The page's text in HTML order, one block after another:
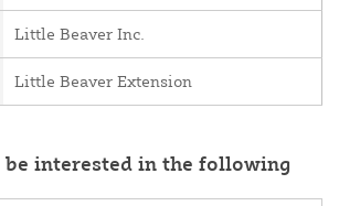
Little Beaver Inc.
Little Beaver Extension
be interested in the following